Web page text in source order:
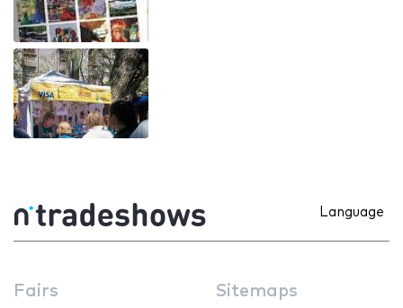
Language
Fairs Sitemaps